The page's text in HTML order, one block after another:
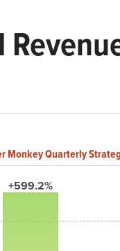
Monkey Quarterly
+599.2%